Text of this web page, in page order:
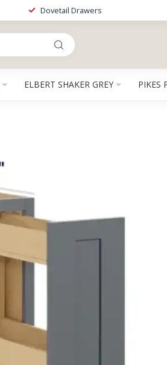
Dovetail Drawers
ELBERT SHAKER GREY PIKES